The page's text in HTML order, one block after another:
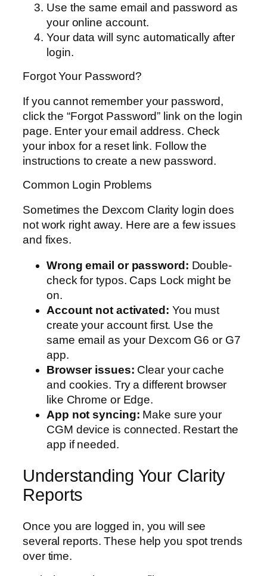
Use the same email and password as
your online account.
Your data will sync automatically after
login.
Forgot Your Password?
If you cannot remember your password,
click the “Forgot Password” link on the login
page. Enter your email address. Check
your inbox for a reset link. Follow the
instructions to create a new password.
Common Login Problems
Sometimes the Dexcom Clarity login does
not work right away. Here are a few issues
and fixes.
Wrong email or password: Double-
check for typos. Caps Lock might be
on.
Account not activated: You must
create your account first. Use the
same email as your Dexcom G6 or G7
app.
Browser issues: Clear your cache
and cookies. Try a different browser
like Chrome or Edge.
App not syncing: Make sure your
CGM device is connected. Restart the
app if needed.
Understanding Your Clarity
Reports
Once you are logged in, you will see
several reports. These help you spot trends
over time.